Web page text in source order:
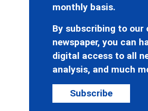
monthly basis.
By subscribing to our
newspaper, you can
digital access to all
analysis, and much
Subscribe